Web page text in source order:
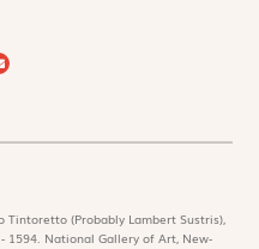
Tintoretto (Probably Lambert Sustris),
1594. National Gallery of Art, New-